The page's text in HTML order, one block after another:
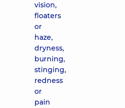
vision,
floaters
or
haze,
dryness,
burning,
stinging,
redness
or
pain